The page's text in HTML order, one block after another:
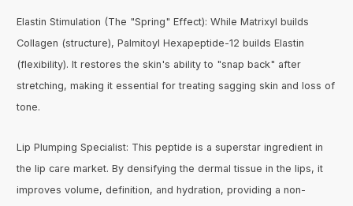
Elastin Stimulation (The "Spring" Effect): While Matrixyl builds
Collagen (structure), Palmitoyl Hexapeptide-12 builds Elastin
(flexibility). It restores the skin's ability to "snap back" after
stretching, making it essential for treating sagging skin and loss of
tone.
Lip Plumping Specialist: This peptide is a superstar ingredient in
the lip care market. By densifying the dermal tissue in the lips, it
improves volume, definition, and hydration, providing a non-